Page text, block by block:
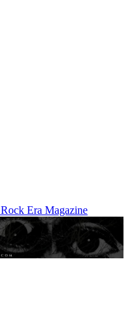
Rock Era Magazine